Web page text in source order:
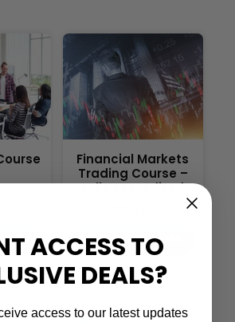
Financial Markets
Trading Course –
Fully Accredited
IN DEN WARENKORB
ACCESS TO
DEALS?
access to our latest updates